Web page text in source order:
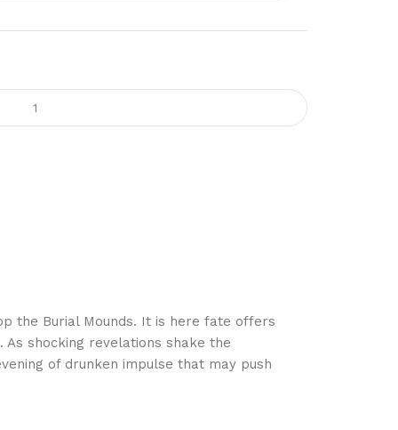
the Burial Mounds. It is here fate offers
shocking revelations shake the
of drunken impulse that may push